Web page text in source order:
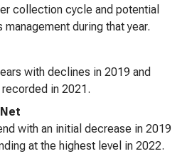
collection cycle and potential
during that year.
with declines in 2019 and
in 2021.
with an initial decrease in 2019
at the highest level in 2022.